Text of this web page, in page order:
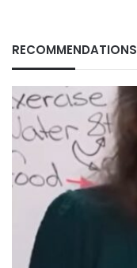
RECOMMENDATIONS